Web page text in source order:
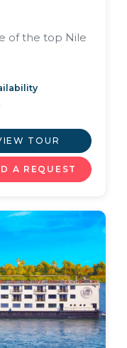
of the top Nile
TOUR
A REQUEST